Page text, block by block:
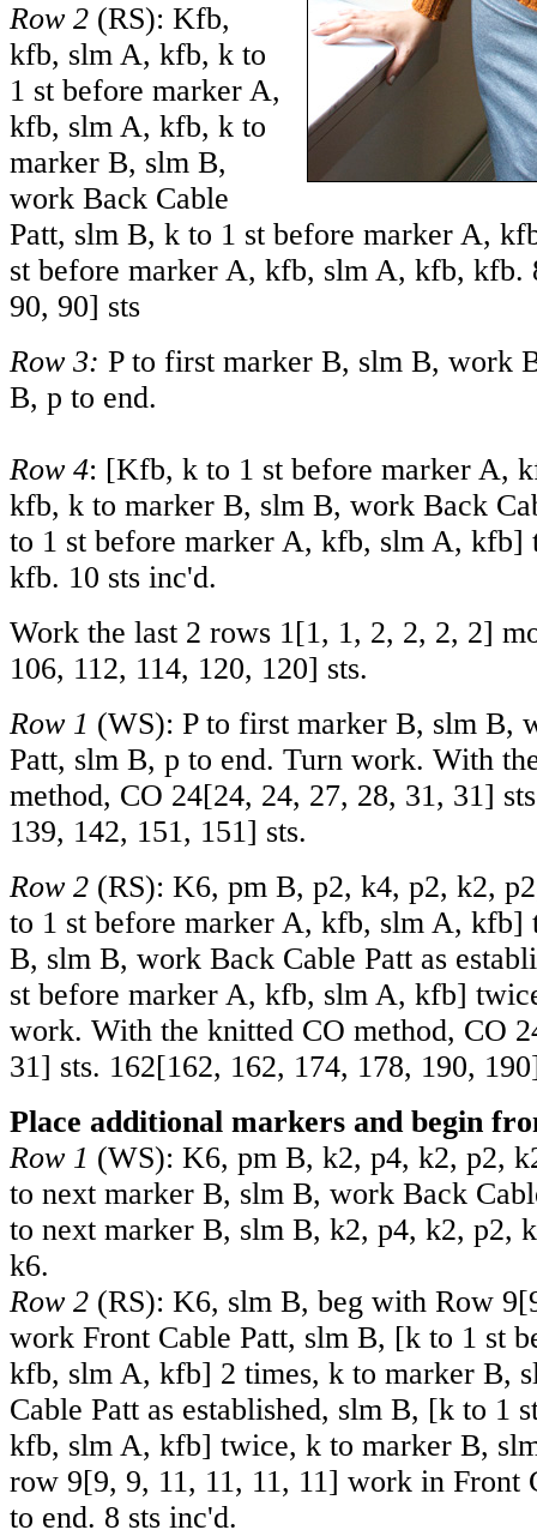
Row 2 (RS): Kfb,
kfb, slm A, kfb, k to
1 st before marker A,
kfb, slm A, kfb, k to
marker B, slm B,
work Back Cable
Patt, slm B, k to 1 st before marker A,
st before marker A, kfb, slm A, kfb, kfb.
90, 90] sts
Row 3: P to first marker B, slm B, work
B, p to end.
Row 4: [Kfb, k to 1 st before marker A,
kfb, k to marker B, slm B, work Back
to 1 st before marker A, kfb, slm A, kfb]
kfb. 10 sts inc'd.
Work the last 2 rows 1[1, 1, 2, 2, 2, 2]
106, 112, 114, 120, 120] sts.
Row 1 (WS): P to first marker B, slm B,
Patt, slm B, p to end. Turn work. With
method, CO 24[24, 24, 27, 28, 31, 31]
139, 142, 151, 151] sts.
Row 2 (RS): K6, pm B, p2, k4, p2, k2,
to 1 st before marker A, kfb, slm A, kfb]
B, slm B, work Back Cable Patt as
st before marker A, kfb, slm A, kfb]
work. With the knitted CO method, CO
31] sts. 162[162, 162, 174, 178, 190, 190
Place additional markers and begin
Row 1 (WS): K6, pm B, k2, p4, k2, p2,
to next marker B, slm B, work Back
to next marker B, slm B, k2, p4, k2, p2,
k6.
Row 2 (RS): K6, slm B, beg with Row 9[
work Front Cable Patt, slm B, [k to 1 st
kfb, slm A, kfb] 2 times, k to marker B,
Cable Patt as established, slm B, [k to 1
kfb, slm A, kfb] twice, k to marker B,
row 9[9, 9, 11, 11, 11, 11] work in Front
to end. 8 sts inc'd.